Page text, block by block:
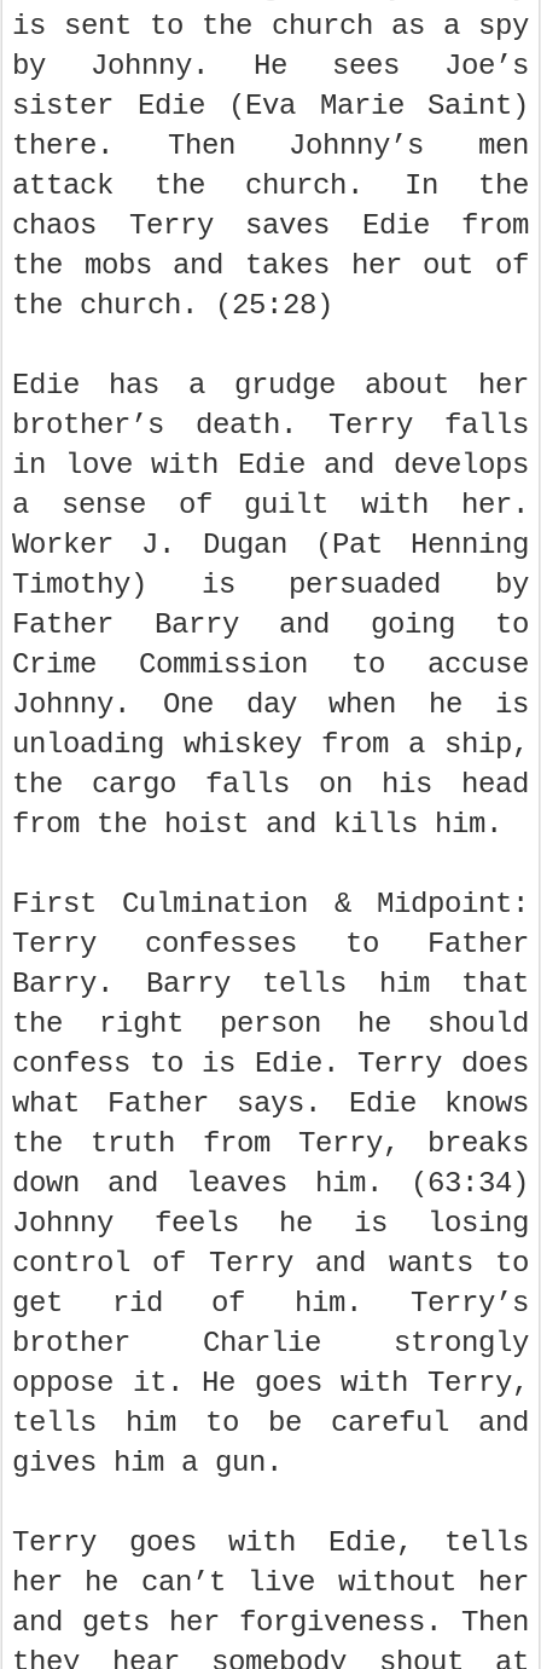
is sent to the church as a spy
by Johnny. He sees Joe’s
sister Edie (Eva Marie Saint)
there. Then Johnny’s men
attack the church. In the
chaos Terry saves Edie from
the mobs and takes her out of
the church. (25:28)
Edie has a grudge about her
brother’s death. Terry falls
in love with Edie and develops
a sense of guilt with her.
Worker J. Dugan (Pat Henning
Timothy) is persuaded by
Father Barry and going to
Crime Commission to accuse
Johnny. One day when he is
unloading whiskey from a ship,
the cargo falls on his head
from the hoist and kills him.
First Culmination & Midpoint:
Terry confesses to Father
Barry. Barry tells him that
the right person he should
confess to is Edie. Terry does
what Father says. Edie knows
the truth from Terry, breaks
down and leaves him. (63:34)
Johnny feels he is losing
control of Terry and wants to
get rid of him. Terry’s
brother Charlie strongly
oppose it. He goes with Terry,
tells him to be careful and
gives him a gun.
Terry goes with Edie, tells
her he can’t live without her
and gets her forgiveness. Then